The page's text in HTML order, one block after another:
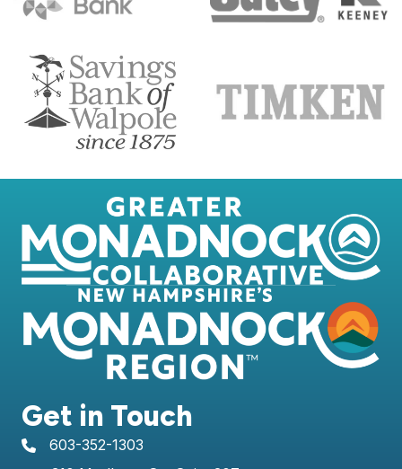
Get in Touch
telephone icon
603-352-1303